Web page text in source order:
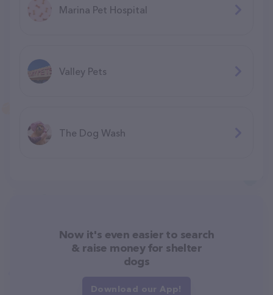
Marina Pet Hospital
Valley Pets
The Dog Wash
Now it's even easier to search
& raise money for shelter
dogs
Download our App!